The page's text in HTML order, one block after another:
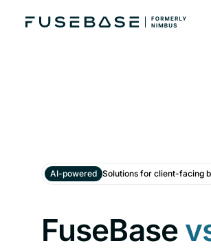
AI-powered Solutions for client-facing
FuseBase